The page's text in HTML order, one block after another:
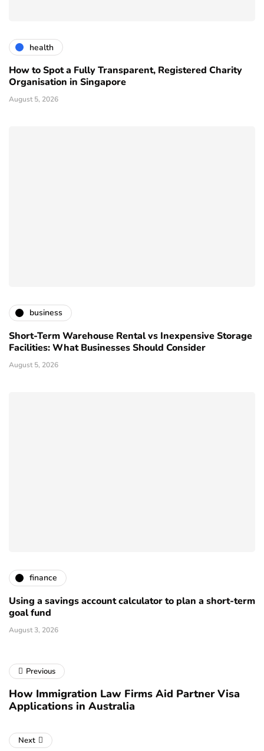
health
How to Spot a Fully Transparent, Registered Charity
Organisation in Singapore
August 5, 2026
business
Short-Term Warehouse Rental vs Inexpensive Storage
Facilities: What Businesses Should Consider
August 5, 2026
finance
Using a savings account calculator to plan a short-term
goal fund
August 3, 2026
Previous
How Immigration Law Firms Aid Partner Visa
Applications in Australia
Next